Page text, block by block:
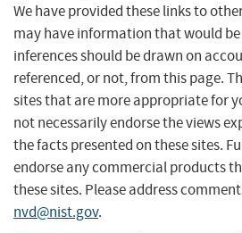
We have provided these links to
may have information that would
inferences should be drawn on
referenced, or not, from this page.
sites that are more appropriate for
not necessarily endorse the views
the facts presented on these sites.
endorse any commercial products
these sites. Please address
nvd@nist.gov.